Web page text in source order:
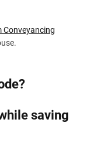
Conveyancing
saving